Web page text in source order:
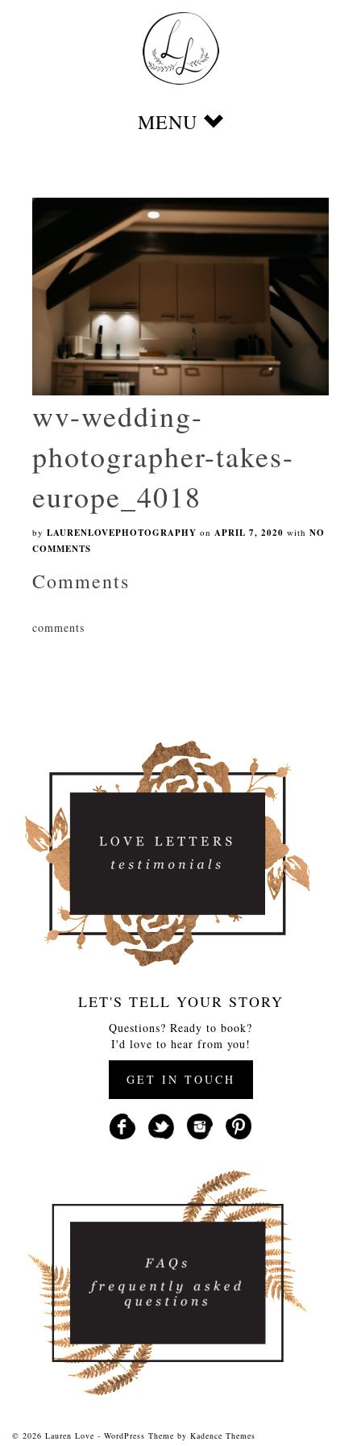
wv-wedding-
photographer-takes-
europe_4018
by LAURENLOVEPHOTOGRAPHY on APRIL 7, 2020 with NO
COMMENTS
Comments
comments
LET'S TELL YOUR STORY
Questions? Ready to book?
I'd love to hear from you!
GET IN TOUCH
© 2026 Lauren Love - WordPress Theme by Kadence Themes